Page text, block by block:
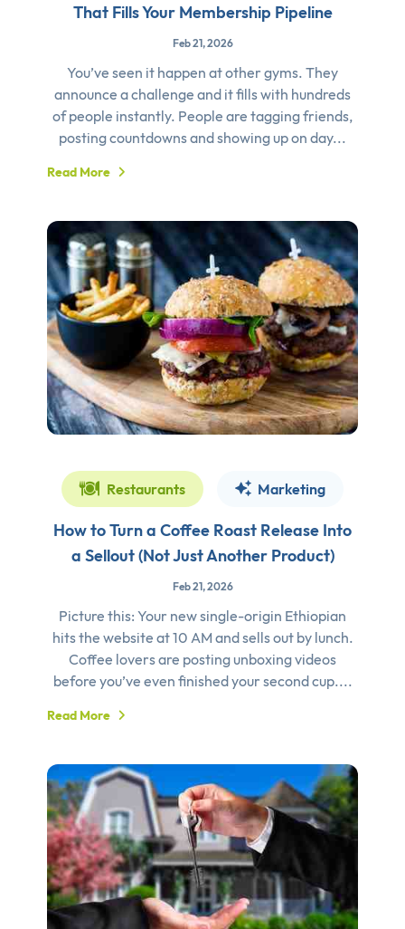
That Fills Your Membership Pipeline
Feb 21, 2026
You’ve seen it happen at other gyms. They
announce a challenge and it fills with hundreds
of people instantly. People are tagging friends,
posting countdowns and showing up on day...
Read More
Restaurants Marketing
How to Turn a Coffee Roast Release Into
a Sellout (Not Just Another Product)
Feb 21, 2026
Picture this: Your new single-origin Ethiopian
hits the website at 10 AM and sells out by lunch.
Coffee lovers are posting unboxing videos
before you’ve even finished your second cup....
Read More